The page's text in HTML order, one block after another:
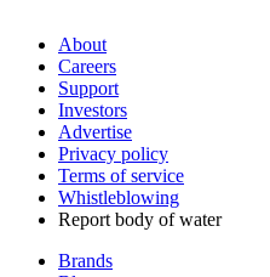
About
Careers
Support
Investors
Advertise
Privacy policy
Terms of service
Whistleblowing
Report body of water
Brands